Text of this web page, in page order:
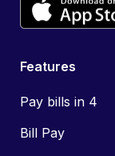
Features
Pay bills in 4
Bill Pay